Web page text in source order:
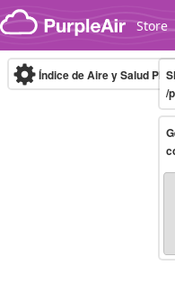
Skip to content
Store
Índice de Aire y Salud
/